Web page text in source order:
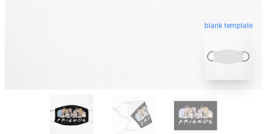
blank template